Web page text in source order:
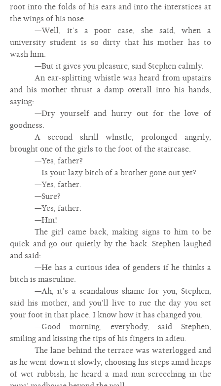
root into the folds of his ears and into the interstices at
the wings of his nose.
—Well, it’s a poor case, she said, when a
university student is so dirty that his mother has to
wash him.
—But it gives you pleasure, said Stephen calmly.
An ear-splitting whistle was heard from upstairs
and his mother thrust a damp overall into his hands,
saying:
—Dry yourself and hurry out for the love of
goodness.
A second shrill whistle, prolonged angrily,
brought one of the girls to the foot of the staircase.
—Yes, father?
—Is your lazy bitch of a brother gone out yet?
—Yes, father.
—Sure?
—Yes, father.
—Hm!
The girl came back, making signs to him to be
quick and go out quietly by the back. Stephen laughed
and said:
—He has a curious idea of genders if he thinks a
bitch is masculine.
—Ah, it’s a scandalous shame for you, Stephen,
said his mother, and you’ll live to rue the day you set
your foot in that place. I know how it has changed you.
—Good morning, everybody, said Stephen,
smiling and kissing the tips of his fingers in adieu.
The lane behind the terrace was waterlogged and
as he went down it slowly, choosing his steps amid heaps
of wet rubbish, he heard a mad nun screeching in the